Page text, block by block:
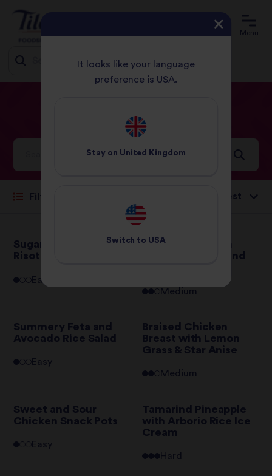
Menu
Our Recipes
Filter
Sugar Snap Pea
Risotto
Easy
Braised Pork with
Orange, Ginger and
Medium
Summery Feta and
Avocado Rice Salad
Easy
Braised Chicken
Breast with Lemon
Grass & Star Anise
Medium
Sweet and Sour
Chicken Snack Pots
Easy
Tamarind Pineapple
with Arborio Rice Ice
Cream
Hard
It looks like your language
preference is USA.
Stay on United Kingdom
Switch to USA